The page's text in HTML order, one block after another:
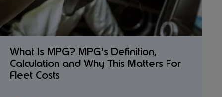
What Is MPG? MPG's Definition,
Calculation and Why This Matters For
Fleet Costs